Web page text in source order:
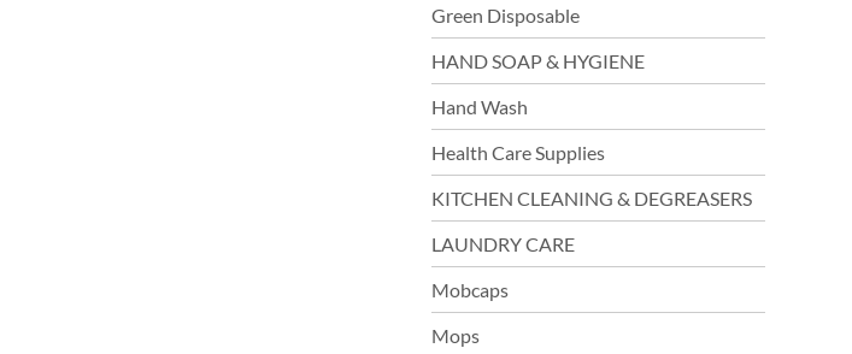
Green Disposable
HAND SOAP & HYGIENE
Hand Wash
Health Care Supplies
KITCHEN CLEANING & DEGREASERS
LAUNDRY CARE
Mobcaps
Mops